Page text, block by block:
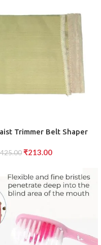
Trimmer Belt Shaper
425.00 ₹213.00